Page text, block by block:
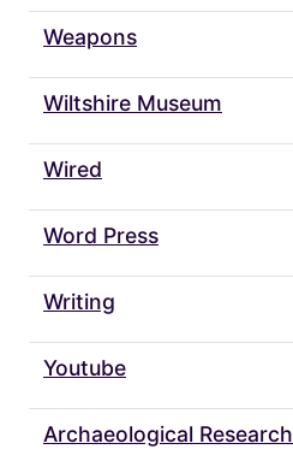
Weapons
Wiltshire Museum
Wired
Word Press
Writing
Youtube
Archaeological Research